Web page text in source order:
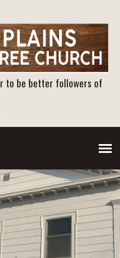
to be better followers of